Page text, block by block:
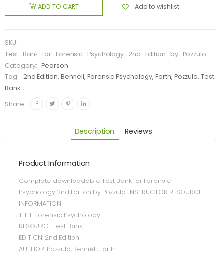
ADD TO CART Add to wishlist
SKU:
Test_Bank_for_Forensic_Psychology_2nd_Edition_by_Pozzulo
Category:
Pearson
Tag:
2nd Edition, Bennell, Forensic Psychology, Forth, Pozzulo, Test
Bank
Share:
Description Reviews
Product Information
Complete downloadable Test Bank for Forensic
Psychology 2nd Edition by Pozzulo. INSTRUCTOR RESOURCE
INFORMATION
TITLE: Forensic Psychology
RESOURCE:Test Bank
EDITION: 2nd Edition
AUTHOR: Pozzulo, Bennell, Forth